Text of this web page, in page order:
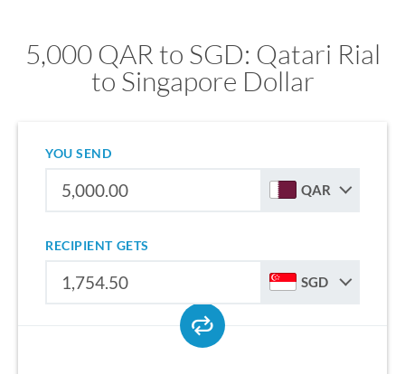
5,000 QAR to SGD: Qatari Rial
to Singapore Dollar
YOU SEND
QAR
RECIPIENT GETS
SGD